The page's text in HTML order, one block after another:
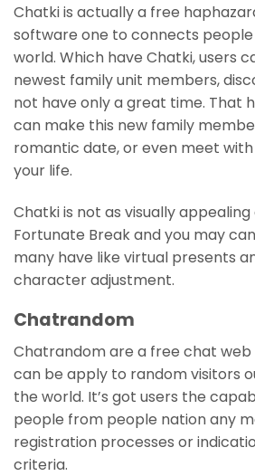
Chatki is actually a free
software one to connects
world. Which have Chatki, users
newest family unit members,
not have only a great time. That
can make this new family
romantic date, or even meet
your life.
Chatki is not as visually
Fortunate Break and you may
many have like virtual presents
character adjustment.
Chatrandom
Chatrandom are a free chat web
can be apply to random visitors
the world. It’s got users the
people from people nation any
registration processes or
criteria.